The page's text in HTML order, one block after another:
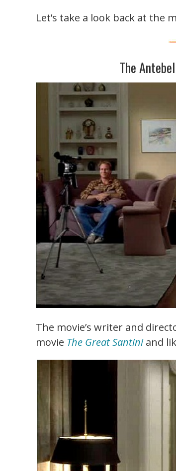
Let’s take a look back at the
The
The movie’s writer and
movie The Great Santiniand